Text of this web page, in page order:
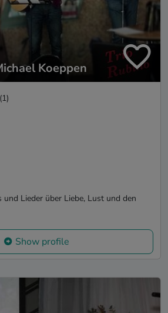
Koeppen
(1)
und Lieder über Liebe, Lust und den
Show profile